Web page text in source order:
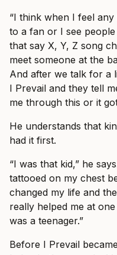
“I think when I feel
to a fan or I see
that say X, Y, Z song
meet someone at the
And after we talk for a
I Prevail and they tell
me through this or it
He understands that
had it first.
“I was that kid,” he
tattooed on my chest
changed my life and
really helped me at
was a teenager.”
Before I Prevail